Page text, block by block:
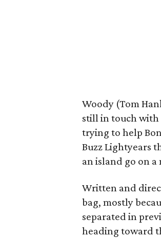
Woody (Tom
still in touch with
trying to help
Buzz Lightyears
an island go on
Written and
bag, mostly
separated in
heading toward